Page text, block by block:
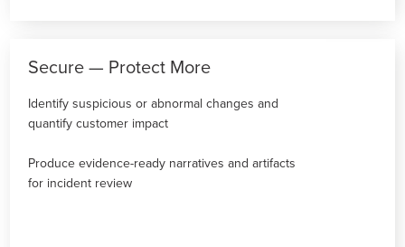
Secure — Protect More
Identify suspicious or abnormal changes and
quantify customer impact
Produce evidence-ready narratives and artifacts
for incident review